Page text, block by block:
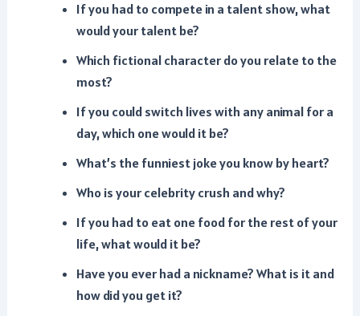
If you had to compete in a talent show, what
would your talent be?
Which fictional character do you relate to the
most?
If you could switch lives with any animal for a
day, which one would it be?
What’s the funniest joke you know by heart?
Who is your celebrity crush and why?
If you had to eat one food for the rest of your
life, what would it be?
Have you ever had a nickname? What is it and
how did you get it?